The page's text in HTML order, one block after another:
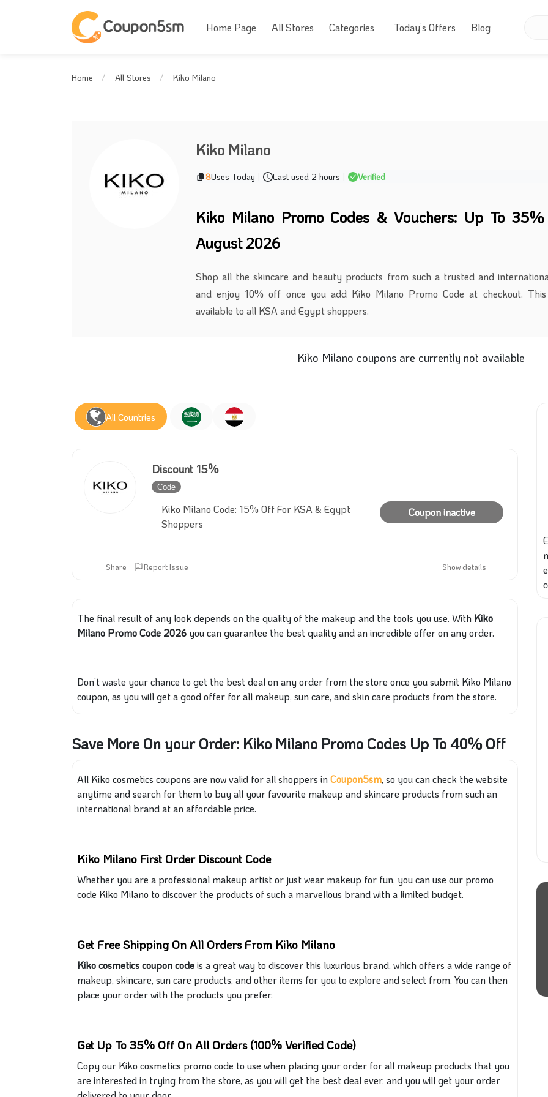
Home Page All Stores Categories Today’s Offers Blog
Home All Stores Kiko Milano
Kiko Milano
8Uses Today | Last used 2 hours | Verified
Kiko Milano Promo Codes & Vouchers: Up To
August 2026
Shop all the skincare and beauty products from such a trusted and
and enjoy 10% off once you add Kiko Milano Promo Code at checkout.
available to all KSA and Egypt shoppers.
Kiko Milano coupons are currently not available
All Countries
Discount 15%
Code
Kiko Milano Code: 15% Off For KSA & Egypt
Shoppers
Coupon inactive
Share Report Issue Show details
The final result of any look depends on the quality of the makeup and the tools you use. With Kiko
Milano Promo Code 2026 you can guarantee the best quality and anincredible offer on any order.
Don’t waste your chance to get the best deal on any order from the store once you submit Kiko Milano
coupon, as you will get a good offer for all makeup, sun care, and skin care products from the store.
Save More On your Order: Kiko Milano Promo Codes Up To 40% Off
All Kiko cosmetics coupons are now valid for all shoppers inCoupon5sm, so you can check the website
anytime and search for them to buy all your favourite makeup and skincare products from such an
international brand at an affordable price.
Kiko Milano First Order Discount Code
Whether you are a professional makeup artist or justwear makeup for fun, you can use our promo
code Kiko Milano to discover the products of such a marvellous brand with a limited budget.
Get Free Shipping On All Orders From Kiko Milano
Kiko cosmetics coupon codeis a great way to discover this luxurious brand, which offers a wide range of
makeup, skincare, sun care products, and other items for you to explore and select from. You can then
place your order with the products you prefer.
Get Up To 35% Off On All Orders (100% Verified Code)
Copy our Kiko cosmetics promo code to use when placing your order for all makeup products that you
are interested in trying from the store, as you will get the best deal ever, and you will get your order